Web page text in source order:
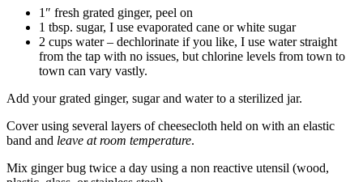
1″ fresh grated ginger, peel on
1 tbsp. sugar, I use evaporated cane or white sugar
2 cups water – dechlorinate if you like, I use water straight
from the tap with no issues, but chlorine levels from town to
town can vary vastly.
Add your grated ginger, sugar and water to a sterilized jar.
Cover using several layers of cheesecloth held on with an elastic
band and leave at room temperature.
Mix ginger bug twice a day using a non reactive utensil (wood,